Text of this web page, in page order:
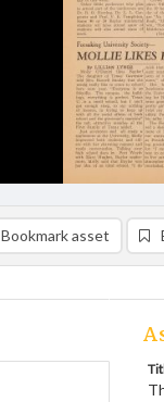
Bookmark asset